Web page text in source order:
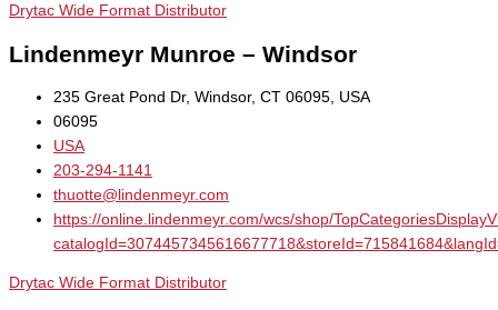
Drytac Wide Format Distributor
Lindenmeyr Munroe – Windsor
235 Great Pond Dr, Windsor, CT 06095, USA
06095
USA
203-294-1141
thuotte@lindenmeyr.com
https://online.lindenmeyr.com/wcs/shop/
Drytac Wide Format Distributor